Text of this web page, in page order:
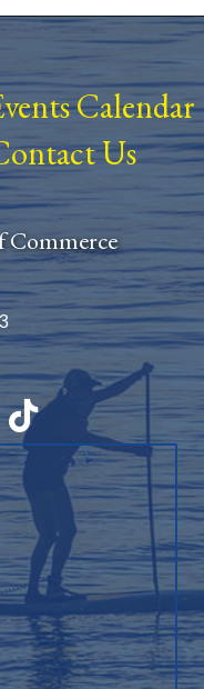
Calendar
Us
Commerce
TikTok